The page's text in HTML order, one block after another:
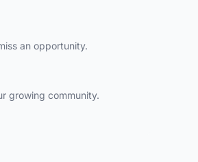
an opportunity.
growing community.